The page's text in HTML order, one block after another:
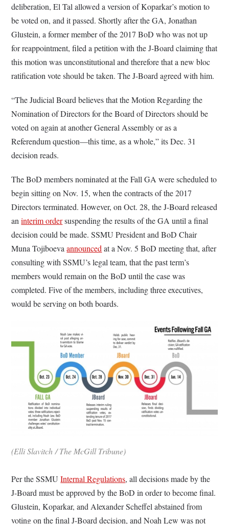
deliberation, El Tal allowed a version of Koparkar’s motion to
be voted on, and it passed. Shortly after the GA, Jonathan
Glustein, a former member of the 2017 BoD who was not up
for reappointment, filed a petition with the J-Board claiming that
this motion was unconstitutional and therefore that a new bloc
ratification vote should be taken. The J-Board agreed with him.
“The Judicial Board believes that the Motion Regarding the
Nomination of Directors for the Board of Directors should be
voted on again at another General Assembly or as a
Referendum question—this time, as a whole,” its Dec. 31
decision reads.
The BoD members nominated at the Fall GA were scheduled to
begin sitting on Nov. 15, when the contracts of the 2017
Directors terminated. However, on Oct. 28, the J-Board released
aninterim ordersuspending the results of the GA until a final
decision could be made. SSMU President and BoD Chair
Muna Tojiboevaannounced at a Nov. 5 BoD meeting that, after
consulting with SSMU’s legal team, that the past term’s
members would remain on the BoD until the case was
completed. Five of the members, including three executives,
would be serving on both boards.
(Elli Slavitch / The McGill Tribune)
Per the SSMUInternal Regulations, all decisions made by the
J-Board must be approved by the BoD in order to become final.
Glustein, Koparkar, and Alexander Scheffel abstained from
voting on the final J-Board decision, and Noah Lew was not